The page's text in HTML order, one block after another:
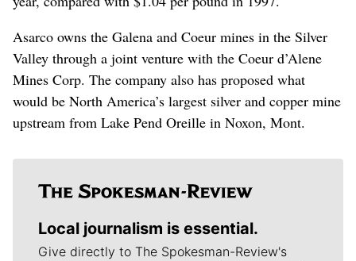
Asarco owns the Galena and Coeur mines in the Silver
Valley through a joint venture with the Coeur d’Alene
Mines Corp. The company also has proposed what
would be North America’s largest silver and copper mine
upstream from Lake Pend Oreille in Noxon, Mont.
Local journalism is essential.
Give directly to The Spokesman-Review's